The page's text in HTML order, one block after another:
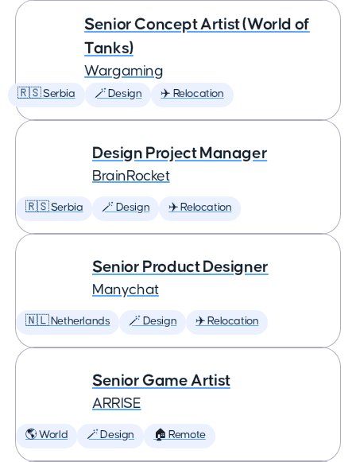
Senior Concept Artist (World of
Tanks)
Wargaming
🇷🇸 Serbia 🪄 Design ✈️ Relocation
Design Project Manager
BrainRocket
🇷🇸 Serbia 🪄 Design ✈️ Relocation
Senior Product Designer
Manychat
🇳🇱 Netherlands 🪄 Design ✈️ Relocation
Senior Game Artist
ARRISE
🌎 World 🪄 Design 🏠 Remote